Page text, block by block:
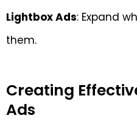
Lightbox Ads: Expand
them.
Creating
Ads